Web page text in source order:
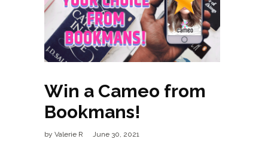
Win a Cameo from
Bookmans!
by Valerie R
June 30, 2021